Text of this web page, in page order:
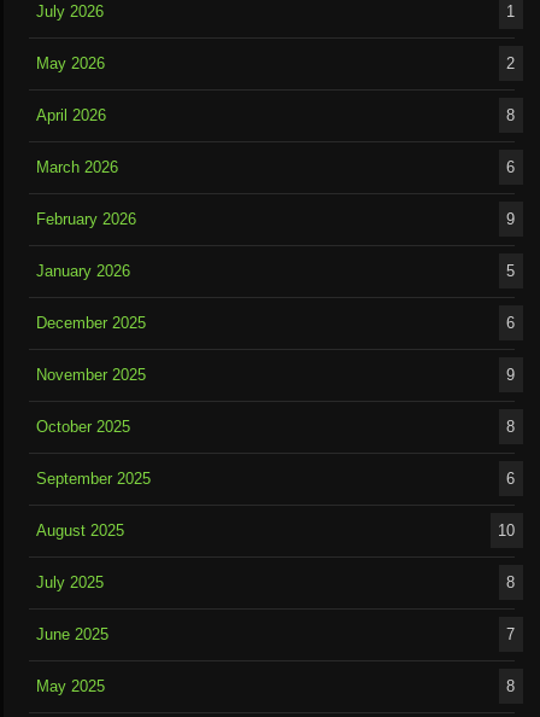
July 2026 1
May 2026 2
April 2026 8
March 2026 6
February 2026 9
January 2026 5
December 2025 6
November 2025 9
October 2025 8
September 2025 6
August 2025 10
July 2025 8
June 2025 7
May 2025 8